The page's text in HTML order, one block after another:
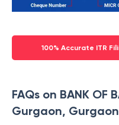
100% Accurate ITR
FAQs on BANK OF
Gurgaon,